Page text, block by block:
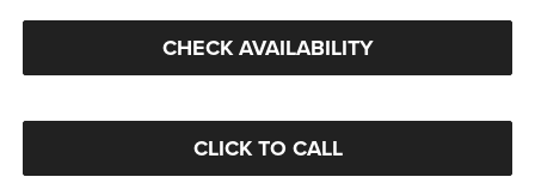
CHECK AVAILABILITY
CLICK TO CALL